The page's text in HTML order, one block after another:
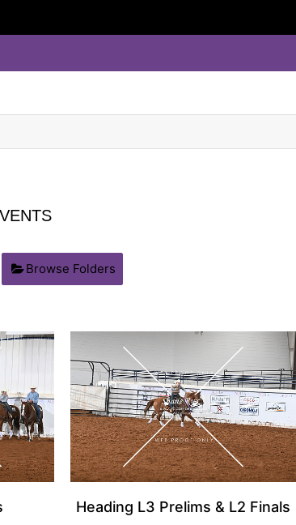
Browse Folders
Heading L3 Prelims & L2 Finals